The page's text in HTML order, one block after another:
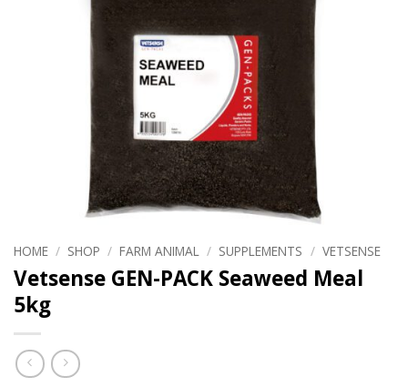
HOME / SHOP / FARM ANIMAL / SUPPLEMENTS / VETSENSE
Vetsense GEN-PACK Seaweed Meal
5kg